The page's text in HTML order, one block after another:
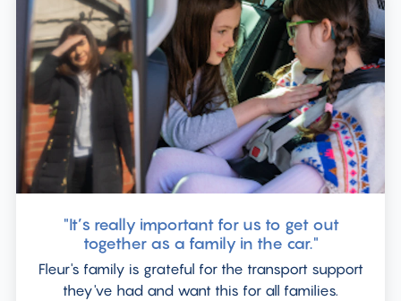
"It’s really important for us to get out
together as a family in the car."
Fleur's family is grateful for the transport support
they've had and want this for all families.